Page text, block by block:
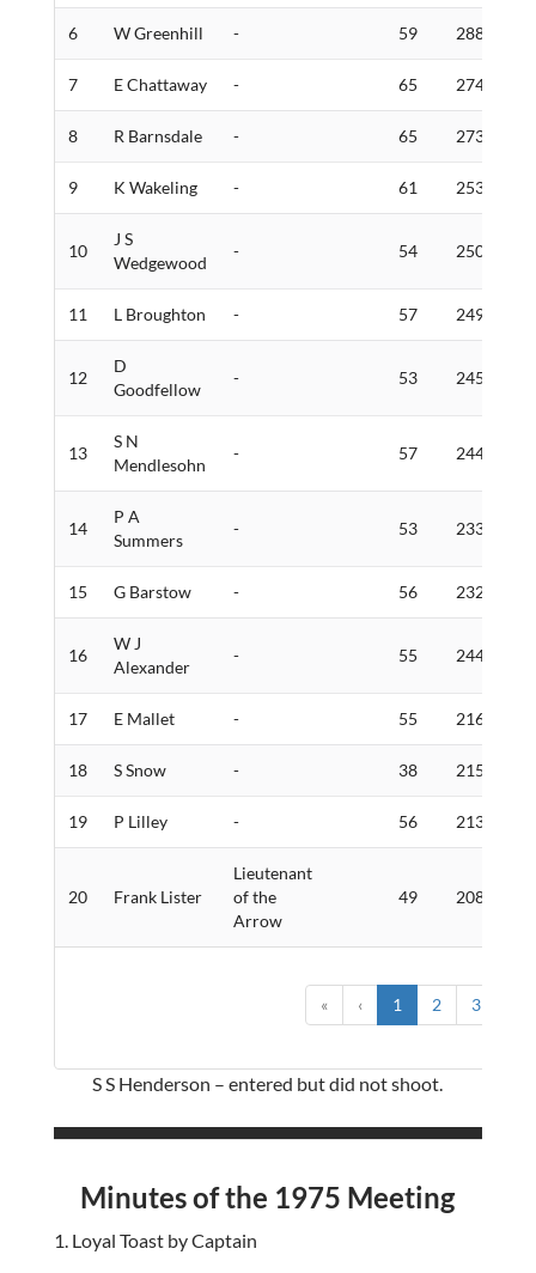
« ‹ 1 2 3
6 W Greenhill - 59 288
7 E Chattaway - 65 274
8 R Barnsdale - 65 273
9 K Wakeling - 61 253
10
J S
Wedgewood
- 54 250
11 L Broughton - 57 249
12
D
Goodfellow
- 53 245
13
S N
Mendlesohn
- 57 244
14
P A
Summers
- 53 233
15 G Barstow - 56 232
16
W J
Alexander
- 55 244
17 E Mallet - 55 216
18 S Snow - 38 215
19 P Lilley - 56 213
20 Frank Lister
Lieutenant
of the
Arrow
49 208
S S Henderson – entered but did not shoot.
Minutes of the 1975 Meeting
1. Loyal Toast by Captain